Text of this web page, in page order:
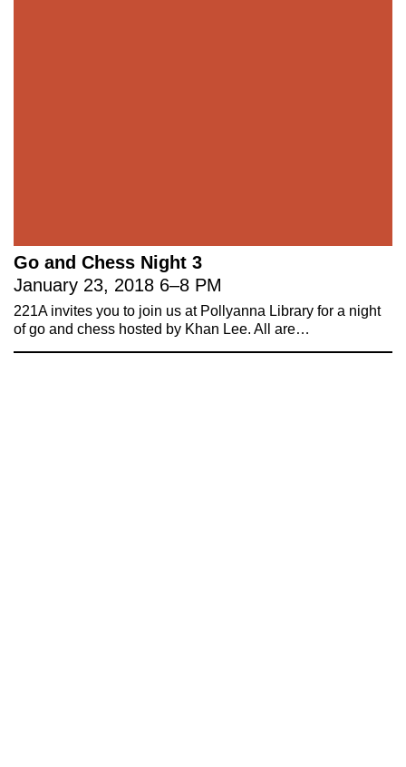
Go and Chess Night 3
January 23, 2018 6–8 PM
221A invites you to join us at Pollyanna Library for a night
of go and chess hosted by Khan Lee. All are…
Invest in What’s Next
Acknowledgements
Accessibility
Privacy policy